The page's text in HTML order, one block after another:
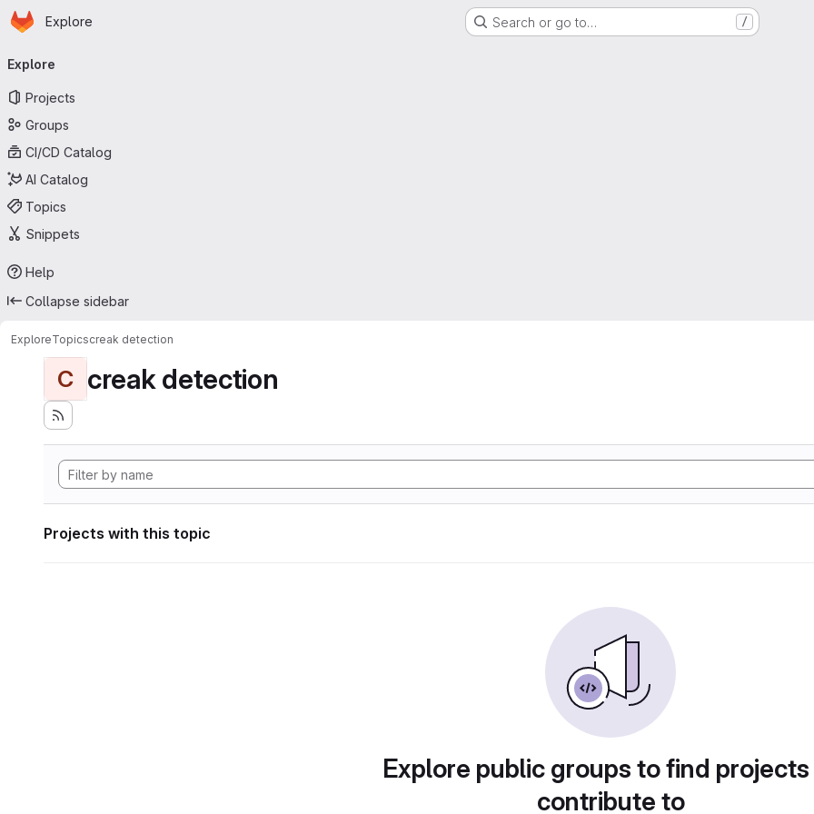
Skip to main content
Homepage
Explore Search or go to… /
navigation
Explore
Projects
Groups
CI/CD Catalog
AI Catalog
Topics
Snippets
Help
Collapse sidebar
ExploreTopicscreak detection
C creak detection
Projects with this topic
Explore public groups to find
contribute to